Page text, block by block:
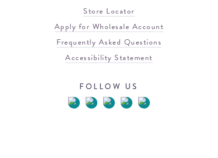
Store Locator
Apply for Wholesale Account
Frequently Asked Questions
Accessibility Statement
FOLLOW US